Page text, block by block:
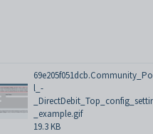
l_-
_example.gif
19.3 KB